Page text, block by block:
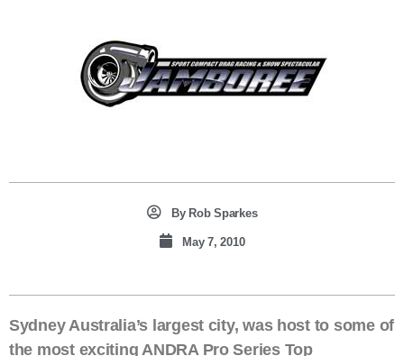
ByRob Sparkes
May 7, 2010
Sydney Australia’s largest city, was host to some of
the most exciting ANDRA Pro Series Top